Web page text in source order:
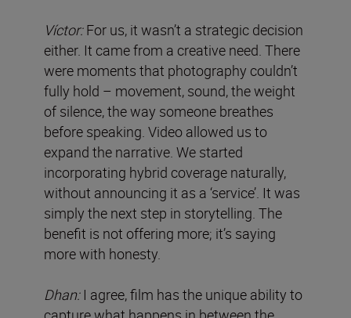
Víctor:For us, it wasn’t a strategic decision
either. It came from a creative need. There
were moments that photography couldn’t
fully hold – movement, sound, the weight
of silence, the way someone breathes
before speaking. Video allowed us to
expand the narrative. We started
incorporating hybrid coverage naturally,
without announcing it as a ‘service’. It was
simply the next step in storytelling. The
benefit is not offering more; it’s saying
more with honesty.
Dhan:I agree, film has the unique ability to